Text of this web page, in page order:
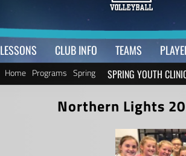
LESSONS CLUB INFO TEAMS
Home Programs Spring SPRING YOUTH
Northern Lights